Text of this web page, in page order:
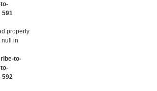
591
property
null in
to-
592